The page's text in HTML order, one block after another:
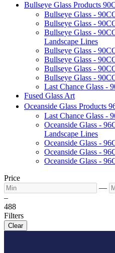
Bullseye Glass Products
Bullseye Glass -
Bullseye Glass -
Bullseye Glass -
Landscape Lines
Bullseye Glass -
Bullseye Glass -
Bullseye Glass -
Bullseye Glass -
Last Chance Glass -
Fused Glass Art
Oceanside Glass Products
Last Chance Glass -
Oceanside Glass -
Landscape Lines
Oceanside Glass -
Oceanside Glass -
Oceanside Glass -
Price
—
–
488
Filters
Clear